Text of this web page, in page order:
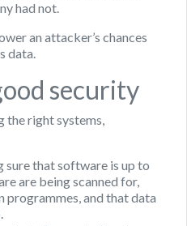
had not.
an attacker’s chances
data.
security
the right systems,
sure that software is up to
are being scanned for,
programmes, and that data